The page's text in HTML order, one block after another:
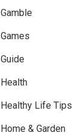
Gamble
Games
Guide
Health
Healthy Life Tips
Home & Garden